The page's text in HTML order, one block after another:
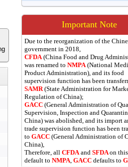
Important Note
Due to the reorganization of the
government in 2018,
CFDA(China Food and Drug
was renamed to NMPA(National
Product Administration), and its food
supervision function has been
SAMR(State Administration for
Regulation of China);
GACC (General Administration of
Supervision, Inspection and
China) was abolished, and its import
trade supervision function has been
to GACC (General Administration of
China),
Therefore, all CFDAand SFDAon
default to NMPA, GACCdefaults to